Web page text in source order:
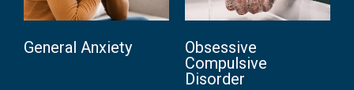
General Anxiety
Obsessive
Compulsive
Disorder